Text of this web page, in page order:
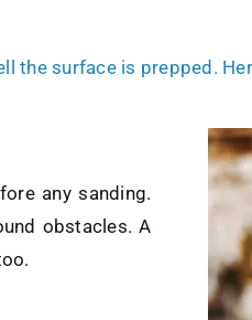
the surface is prepped.
any sanding.
obstacles. A